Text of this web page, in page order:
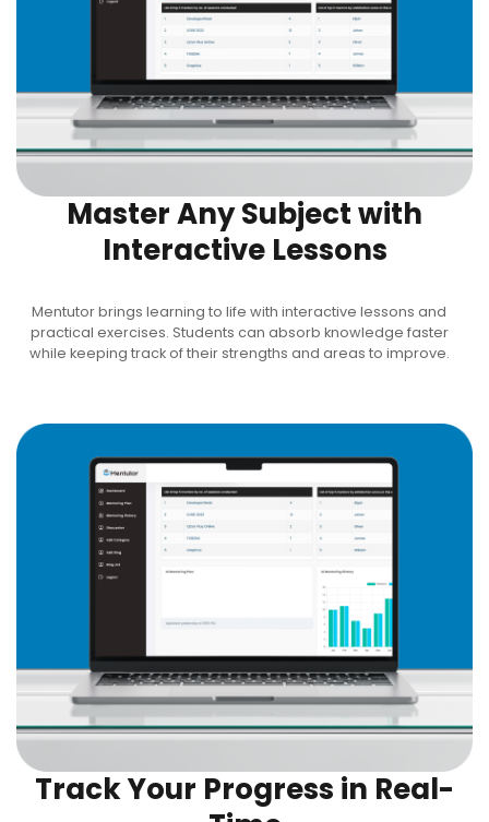
Master Any Subject with
Interactive Lessons
Mentutor brings learning to life with interactive lessons and
practical exercises. Students can absorb knowledge faster
while keeping track of their strengths and areas to improve.
Track Your Progress in Real-